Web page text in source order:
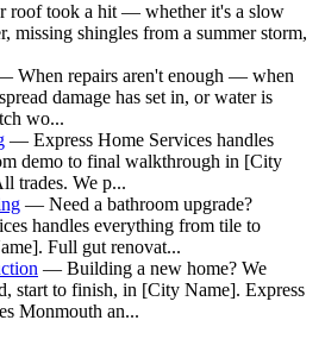
roof took a hit — whether it's a slow
missing shingles from a summer storm,
When repairs aren't enough — when
damage has set in, or water is
wo...
— Express Home Services handles
demo to final walkthrough in [City
trades. We p...
— Need a bathroom upgrade?
handles everything from tile to
Full gut renovat...
— Building a new home? We
start to finish, in [City Name]. Express
Monmouth an...